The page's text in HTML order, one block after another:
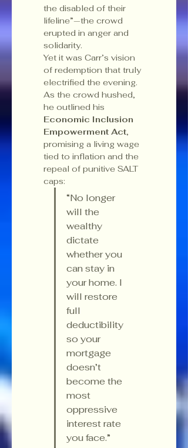
the disabled of their
lifeline”—the crowd
erupted in anger and
solidarity.
Yet it was Carr’s vision
of redemption that truly
electrified the evening.
As the crowd hushed,
he outlined his
Economic Inclusion
Empowerment Act,
promising a living wage
tied to inflation and the
repeal of punitive SALT
caps:
“No longer
will the
wealthy
dictate
whether you
can stay in
your home. I
will restore
full
deductibility
so your
mortgage
doesn’t
become the
most
oppressive
interest rate
you face.”